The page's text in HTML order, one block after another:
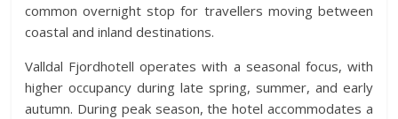
common overnight stop for travellers moving between
coastal and inland destinations.
Valldal Fjordhotell operates with a seasonal focus, with
higher occupancy during late spring, summer, and early
autumn. During peak season, the hotel accommodates a